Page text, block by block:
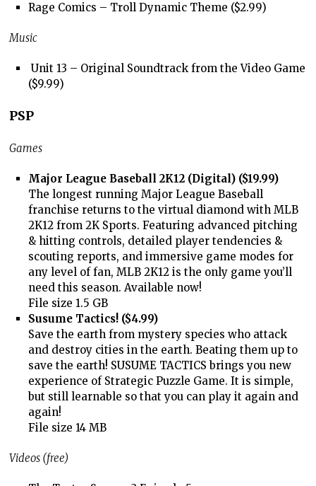
Rage Comics – Troll Dynamic Theme ($2.99)
Music
Unit 13 – Original Soundtrack from the Video Game
($9.99)
PSP
Games
Major League Baseball 2K12 (Digital) ($19.99)
The longest running Major League Baseball
franchise returns to the virtual diamond with MLB
2K12 from 2K Sports. Featuring advanced pitching
& hitting controls, detailed player tendencies &
scouting reports, and immersive game modes for
any level of fan, MLB 2K12 is the only game you’ll
need this season. Available now!
File size 1.5 GB
Susume Tactics! ($4.99)
Save the earth from mystery species who attack
and destroy cities in the earth. Beating them up to
save the earth! SUSUME TACTICS brings you new
experience of Strategic Puzzle Game. It is simple,
but still learnable so that you can play it again and
again!
File size 14 MB
Videos (free)